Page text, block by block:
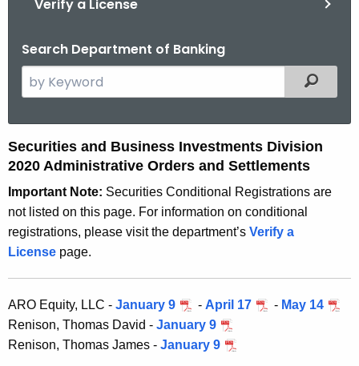
Verify a License
Search Department of Banking
e
c
h
t
h
e
c
u
r
Filtered
2
0
2
0
S
e
c
u
Securities and Business Investments Division
2020 Administrative Orders and Settlements
Important Note: Securities Conditional Registrations are
not listed on this page. For information on conditional
registrations, please visit the department’s Verify a
License page.
ARO Equity, LLC - January 9 - April 17 - May 14
Renison, Thomas David - January 9
Renison, Thomas James - January 9